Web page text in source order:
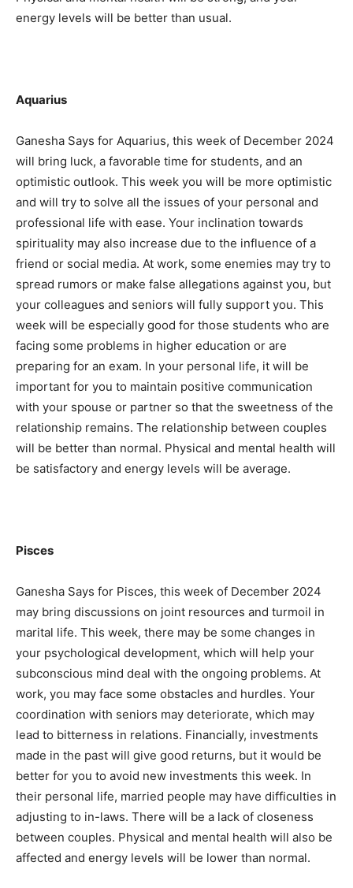
energy levels will be better than usual.
Aquarius
Ganesha Says for Aquarius, this week of December 2024
will bring luck, a favorable time for students, and an
optimistic outlook. This week you will be more optimistic
and will try to solve all the issues of your personal and
professional life with ease. Your inclination towards
spirituality may also increase due to the influence of a
friend or social media. At work, some enemies may try to
spread rumors or make false allegations against you, but
your colleagues and seniors will fully support you. This
week will be especially good for those students who are
facing some problems in higher education or are
preparing for an exam. In your personal life, it will be
important for you to maintain positive communication
with your spouse or partner so that the sweetness of the
relationship remains. The relationship between couples
will be better than normal. Physical and mental health will
be satisfactory and energy levels will be average.
Pisces
Ganesha Says for Pisces, this week of December 2024
may bring discussions on joint resources and turmoil in
marital life. This week, there may be some changes in
your psychological development, which will help your
subconscious mind deal with the ongoing problems. At
work, you may face some obstacles and hurdles. Your
coordination with seniors may deteriorate, which may
lead to bitterness in relations. Financially, investments
made in the past will give good returns, but it would be
better for you to avoid new investments this week. In
their personal life, married people may have difficulties in
adjusting to in-laws. There will be a lack of closeness
between couples. Physical and mental health will also be
affected and energy levels will be lower than normal.